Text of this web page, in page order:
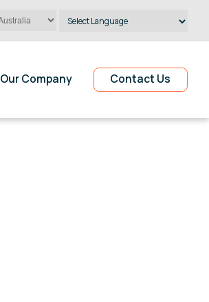
Powered by
Our Company Contact Us